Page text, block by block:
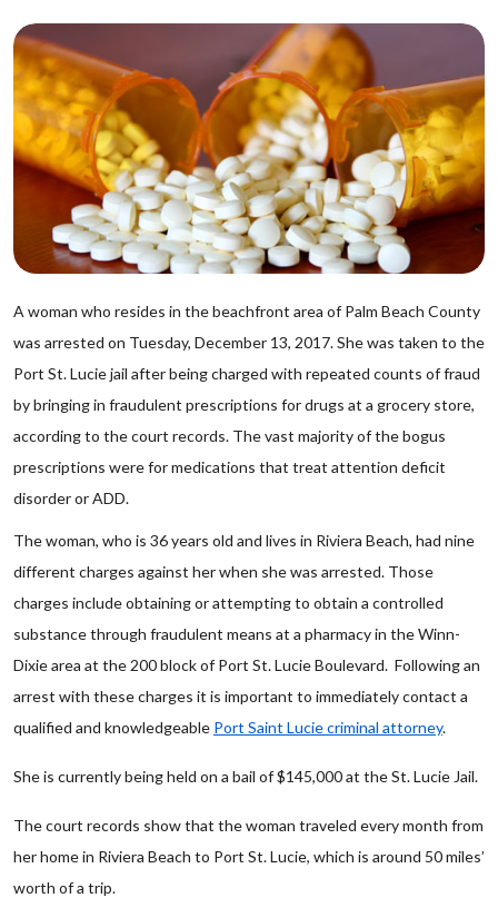
A woman who resides in the beachfront area of Palm Beach County
was arrested on Tuesday, December 13, 2017. She was taken to the
Port St. Lucie jail after being charged with repeated counts of fraud
by bringing in fraudulent prescriptions for drugs at a grocery store,
according to the court records. The vast majority of the bogus
prescriptions were for medications that treat attention deficit
disorder or ADD.
The woman, who is 36 years old and lives in Riviera Beach, had nine
different charges against her when she was arrested. Those
charges include obtaining or attempting to obtain a controlled
substance through fraudulent means at a pharmacy in the Winn-
Dixie area at the 200 block of Port St. Lucie Boulevard. Following an
arrest with these charges it is important to immediately contact a
qualified and knowledgeable Port Saint Lucie criminal attorney.
She is currently being held on a bail of $145,000 at the St. Lucie Jail.
The court records show that the woman traveled every month from
her home in Riviera Beach to Port St. Lucie, which is around 50 miles’
worth of a trip.